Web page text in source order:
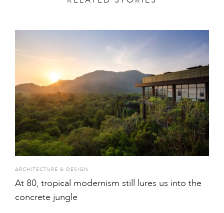
ARCHITECTURE & DESIGN
At 80, tropical modernism still lures us into the
concrete jungle